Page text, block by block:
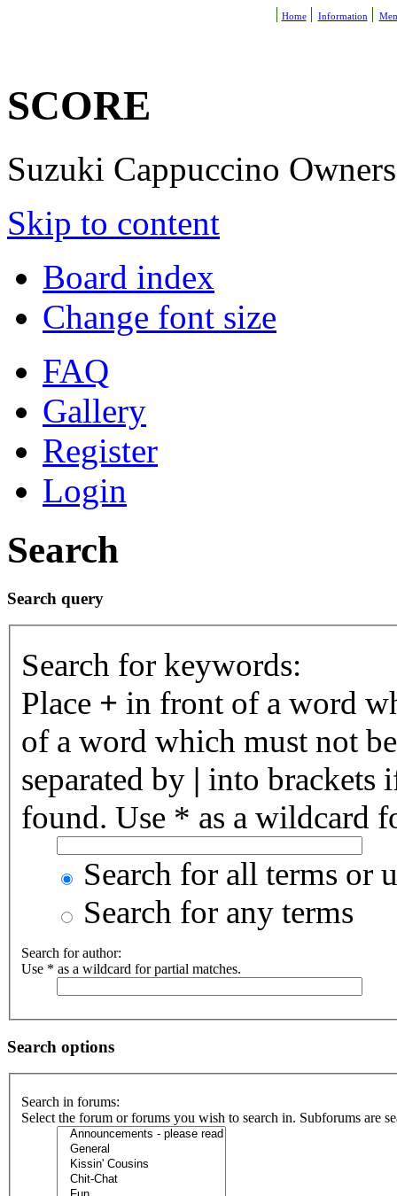
Home Information
SCORE
Suzuki Cappuccino
Skip to content
Board index
Change font size
FAQ
Gallery
Register
Login
Search
Search query
Search for keywords:
Place + in front of a word
of a word which must not
separated by | into brackets
found. Use * as a wildcard
Search for all terms or
Search for any terms
Search for author:
Use * as a wildcard for partial matches.
Search options
Search in forums:
Select the forum or forums you wish to search in. Subforums are